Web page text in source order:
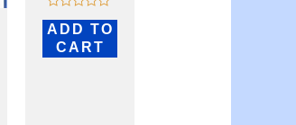
Rated
0
out
of
ADD TO
CART